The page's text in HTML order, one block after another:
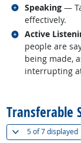
Speaking —
effectively.
Related
Active
people are
being made,
interrupting
Related
Transferable
5 of7 displayed(